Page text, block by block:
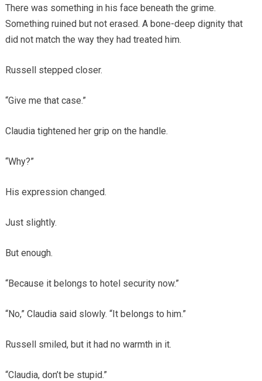
There was something in his face beneath the grime.
Something ruined but not erased. A bone-deep dignity that
did not match the way they had treated him.
Russell stepped closer.
“Give me that case.”
Claudia tightened her grip on the handle.
“Why?”
His expression changed.
Just slightly.
But enough.
“Because it belongs to hotel security now.”
“No,” Claudia said slowly. “It belongs to him.”
Russell smiled, but it had no warmth in it.
“Claudia, don’t be stupid.”